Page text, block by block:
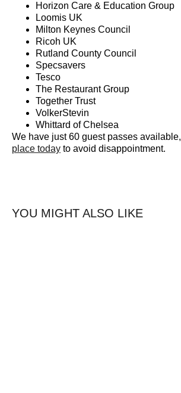
Horizon Care & Education Group
Loomis UK
Milton Keynes Council
Ricoh UK
Rutland County Council
Specsavers
Tesco
The Restaurant Group
Together Trust
VolkerStevin
Whittard of Chelsea
We have just 60 guest passes available,
place today to avoid disappointment.
YOU MIGHT ALSO LIKE